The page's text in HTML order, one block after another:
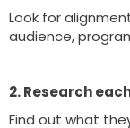
Look for
audience,
2. Research
Find out what